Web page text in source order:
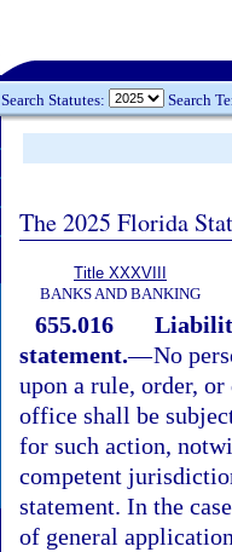
Search Statutes: Search
The 2025 Florida
Title XXXVIII
BANKS AND BANKING
655.016
statement.—No
upon a rule, order,
office shall be
for such action,
competent
statement. In the
of general